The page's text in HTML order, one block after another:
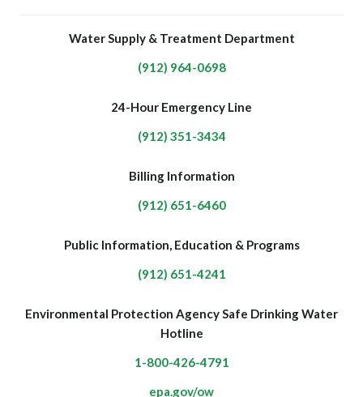
Water Supply & Treatment Department
(912) 964-0698
24-Hour Emergency Line
(912) 351-3434
Billing Information
(912) 651-6460
Public Information, Education & Programs
(912) 651-4241
Environmental Protection Agency Safe Drinking Water
Hotline
1-800-426-4791
epa.gov/ow